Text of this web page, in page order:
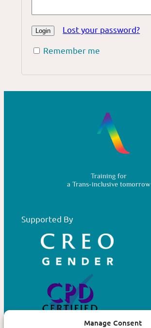
Manage Consent
Lost your password?
Remember me
Training for
a Trans-inclusive tomorrow
Supported By